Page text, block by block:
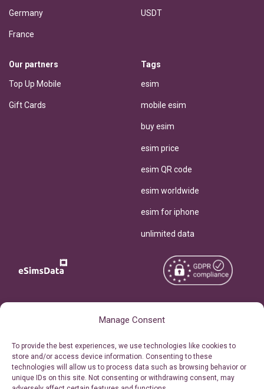
Manage Consent
To provide the best experiences, we use technologies like cookies to
store and/or access device information. Consenting to these
technologies will allow us to process data such as browsing behavior or
unique IDs on this site. Not consenting or withdrawing consent, may
Germany
France
USDT
Our partners
Top Up Mobile
Gift Cards
Tags
esim
mobile esim
buy esim
esim price
esim QR code
esim worldwide
esim for iphone
unlimited data
Personal Ticket Area
Our API
Reserved.
Terms of Use